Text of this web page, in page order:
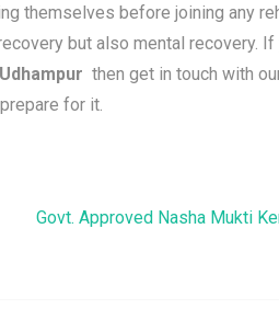
themselves before joining any
but also mental recovery.
then get in touch with
for it.
Govt. Approved Nasha Mukti